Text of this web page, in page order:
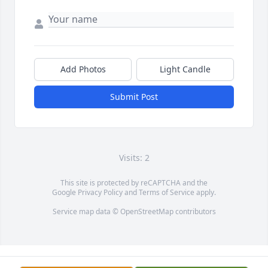
Add Photos Light Candle
Submit Post
Visits: 2
This site is protected by reCAPTCHA and the
Google Privacy PolicyandTerms of Service apply.
Service map data © OpenStreetMapcontributors